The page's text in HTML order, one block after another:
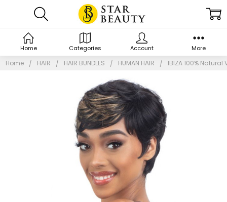
Home HAIR HAIR BUNDLES HUMAN HAIR IBIZA 100%
Home Categories Account More